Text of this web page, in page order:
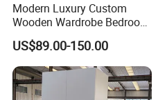
Modern Luxury Custom
Wooden Wardrobe Bedroom
Furniture Clothes
Customized Sliding Door
Frame Storage Aluminum
Profile Glass Wardrobe
Walk-in Dressing Closet
US$89.00-150.00